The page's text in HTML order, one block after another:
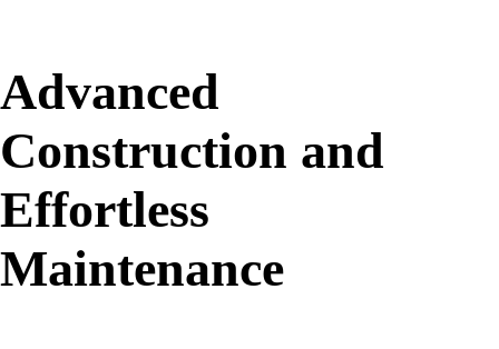
Advanced
Construction and
Effortless
Maintenance